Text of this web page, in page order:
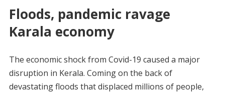
Floods, pandemic ravage
Karala economy
The economic shock from Covid-19 caused a major
disruption in Kerala. Coming on the back of
devastating floods that displaced millions of people,